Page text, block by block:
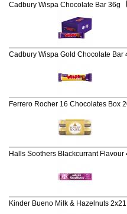
Cadbury Wispa Chocolate Bar 36g
Cadbury Wispa Gold Chocolate Bar
Ferrero Rocher 16 Chocolates Box
Halls Soothers Blackcurrant Flavour
Kinder Bueno Milk & Hazelnuts